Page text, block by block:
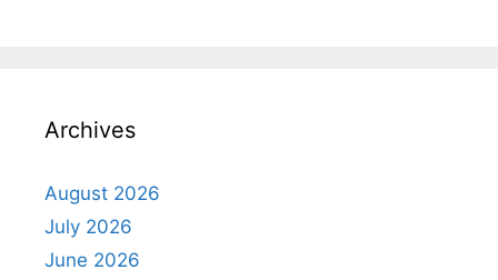
Archives
August 2026
July 2026
June 2026